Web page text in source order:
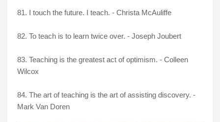
81. I touch the future. I teach. - Christa McAuliffe
82. To teach is to learn twice over. - Joseph Joubert
83. Teaching is the greatest act of optimism. - Colleen
Wilcox
84. The art of teaching is the art of assisting discovery. -
Mark Van Doren